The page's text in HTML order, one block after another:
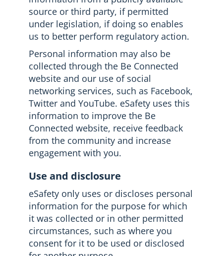
source or third party, if permitted
under legislation, if doing so enables
us to better perform regulatory action.
Personal information may also be
collected through the Be Connected
website and our use of social
networking services, such as Facebook,
Twitter and YouTube. eSafety uses this
information to improve the Be
Connected website, receive feedback
from the community and increase
engagement with you.
Use and disclosure
eSafety only uses or discloses personal
information for the purpose for which
it was collected or in other permitted
circumstances, such as where you
consent for it to be used or disclosed